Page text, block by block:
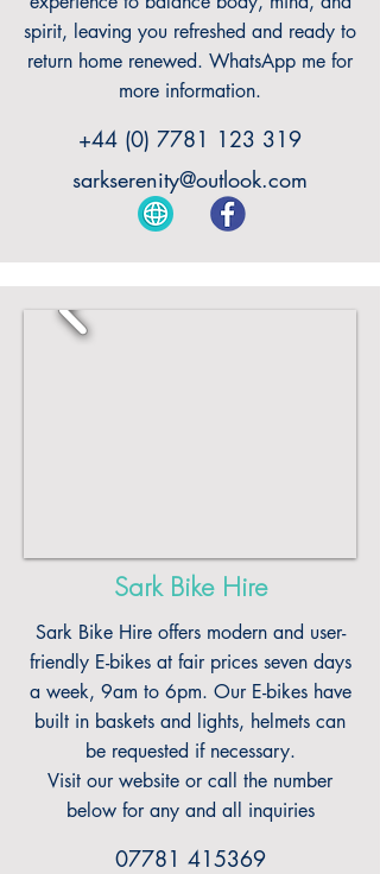
spirit, leaving you refreshed and ready to
return home renewed. WhatsApp me for
more information.
+44 (0) 7781 123 319
sarkserenity@outlook.com
Sark Bike Hire
Sark Bike Hire offers modern and user-
friendly E-bikes at fair prices seven days
a week, 9am to 6pm. Our E-bikes have
built in baskets and lights, helmets can
be requested if necessary.
Visit our website or call the number
below for any and all inquiries
07781 415369